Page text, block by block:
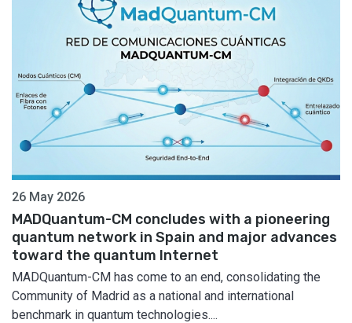
26 May 2026
MADQuantum-CM concludes with a pioneering
quantum network in Spain and major advances
toward the quantum Internet
MADQuantum-CM has come to an end, consolidating the
Community of Madrid as a national and international
benchmark in quantum technologies....